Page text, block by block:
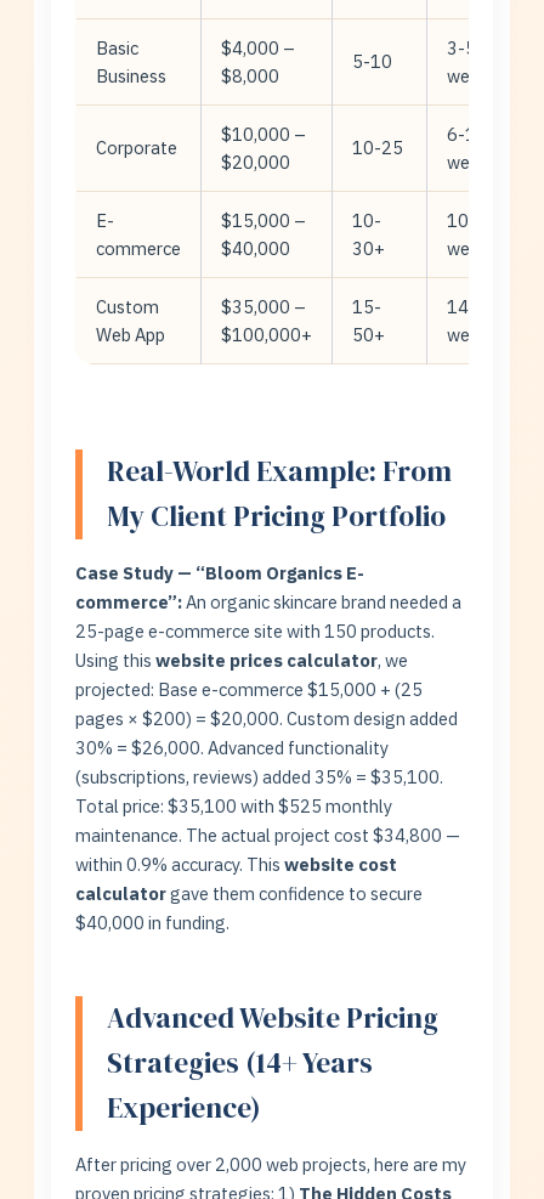
Basic
Business
$4,000 –
$8,000
5-10
3-5
weeks
Corporate
$10,000 –
$20,000
10-25
6-10
weeks
E-
commerce
$15,000 –
$40,000
10-
30+
10-14
weeks
Custom
Web App
$35,000 –
$100,000+
15-
50+
14-24
weeks
Real-World Example: From
My Client Pricing Portfolio
Case Study — “Bloom Organics E-
commerce”:An organic skincare brand needed a
25-page e-commerce site with 150 products.
Using thiswebsite prices calculator, we
projected: Base e-commerce $15,000 + (25
pages × $200) = $20,000. Custom design added
30% = $26,000. Advanced functionality
(subscriptions, reviews) added 35% = $35,100.
Total price: $35,100 with $525 monthly
maintenance. The actual project cost $34,800 —
within 0.9% accuracy. Thiswebsite cost
calculatorgave them confidence to secure
$40,000 in funding.
Advanced Website Pricing
Strategies (14+ Years
Experience)
After pricing over 2,000 web projects, here are my
proven pricing strategies: 1) The Hidden Costs